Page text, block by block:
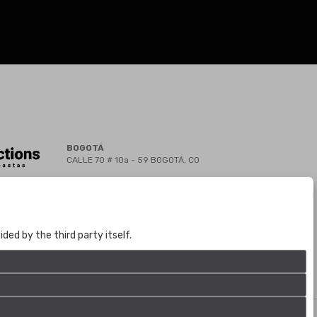
BOGOTÁ
CALLE 70 # 10a - 59 BOGOTÁ, CO
by the third party itself.